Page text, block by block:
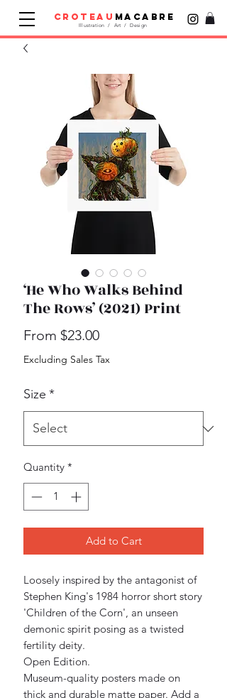
Illustration / Art / Design
croteau macabre
‘He Who Walks Behind
The Rows’ (2021) Print
From $23.00Sale
Price
Excluding Sales Tax
Size *
Quantity *
Add to Cart
Loosely inspired by the antagonist of
Stephen King's 1984 horror short story
'Children of the Corn', an unseen
demonic spirit posing as a twisted
fertility deity.
Open Edition.
Museum-quality posters made on
thick and durable matte paper. Add a